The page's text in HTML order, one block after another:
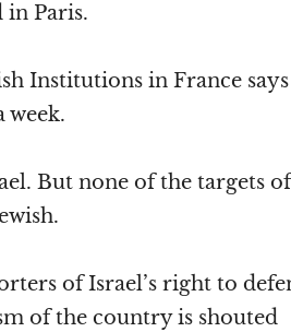
in Paris.
Institutions in France says
week.
But none of the targets of
of Israel’s right to
of the country is shouted